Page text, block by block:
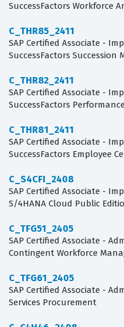
SuccessFactors Workforce
C_THR85_2411
SAP Certified Associate -
SuccessFactors Succession
C_THR82_2411
SAP Certified Associate -
SuccessFactors
C_THR81_2411
SAP Certified Associate -
SuccessFactors Employee
C_S4CFI_2408
SAP Certified Associate -
S/4HANA Cloud Public
C_TFG51_2405
SAP Certified Associate -
Contingent Workforce
C_TFG61_2405
SAP Certified Associate -
Services Procurement